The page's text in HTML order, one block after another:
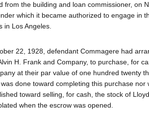
from the building and loan commissioner, on
which it became authorized to engage in
in Los Angeles.
22, 1928, defendant Commagere had
H. Frank and Company, to purchase, for
at their par value of one hundred twenty
done toward completing this purchase nor
toward selling, for cash, the stock of
when the escrow was opened.